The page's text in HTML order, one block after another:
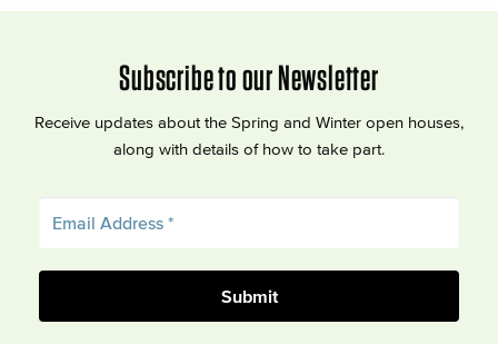
Subscribe to our Newsletter
Receive updates about the Spring and Winter open houses,
along with details of how to take part.